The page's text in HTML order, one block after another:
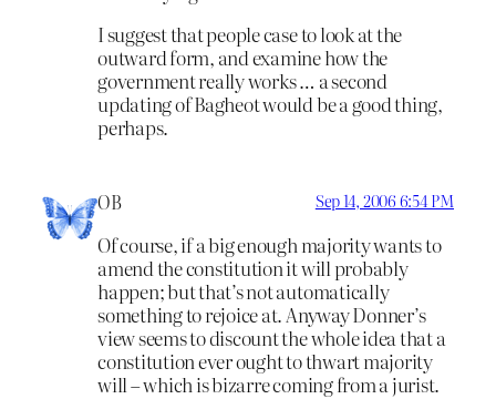
I suggest that people case to look at the
outward form, and examine how the
government really works … a second
updating of Bagheot would be a good thing,
perhaps.
OB Sep 14, 2006 6:54 PM
Of course, if a big enough majority wants to
amend the constitution it will probably
happen; but that’s not automatically
something to rejoice at. Anyway Donner’s
view seems to discount the whole idea that a
constitution ever ought to thwart majority
will – which is bizarre coming from a jurist.